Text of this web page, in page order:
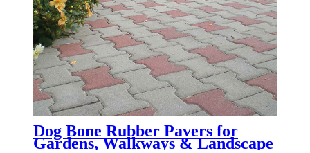
Dog Bone Rubber Pavers for
Gardens, Walkways & Landscape